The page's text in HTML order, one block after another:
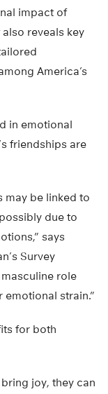
impact of
reveals key
America’s
in emotional
friendships are
may be linked to
due to
says
Survey
role
strain.”
for both
joy, they can